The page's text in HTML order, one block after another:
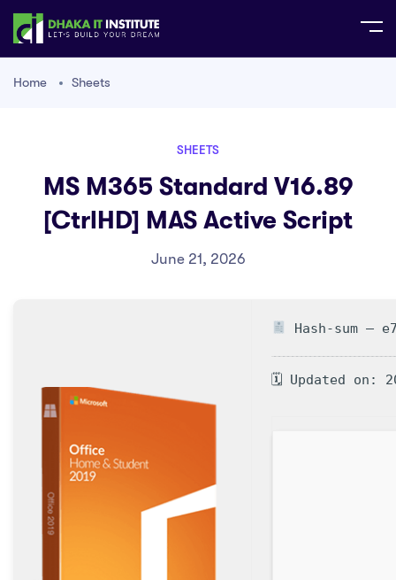
Home Sheets
SHEETS
MS M365 Standard V16.89
[CtrlHD] MAS Active Script
June 21, 2026
Hash-sum —
🗓 Updated on: